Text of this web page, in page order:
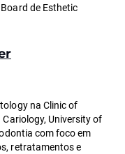
de Esthetic
na Clinic of
University of
com foco em
retratamentos e